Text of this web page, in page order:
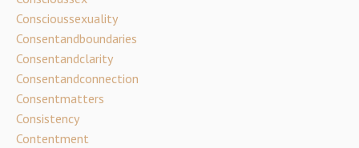
Conscioussexuality
Consentandboundaries
Consentandclarity
Consentandconnection
Consentmatters
Consistency
Contentment